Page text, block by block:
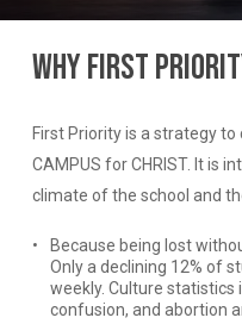
WhyFirst
First Priority is a strategy to
CAMPUS for CHRIST. It is
climate of the school and
Because being lost
Only a declining 12% of
weekly. Culture statistics
confusion, and abortion